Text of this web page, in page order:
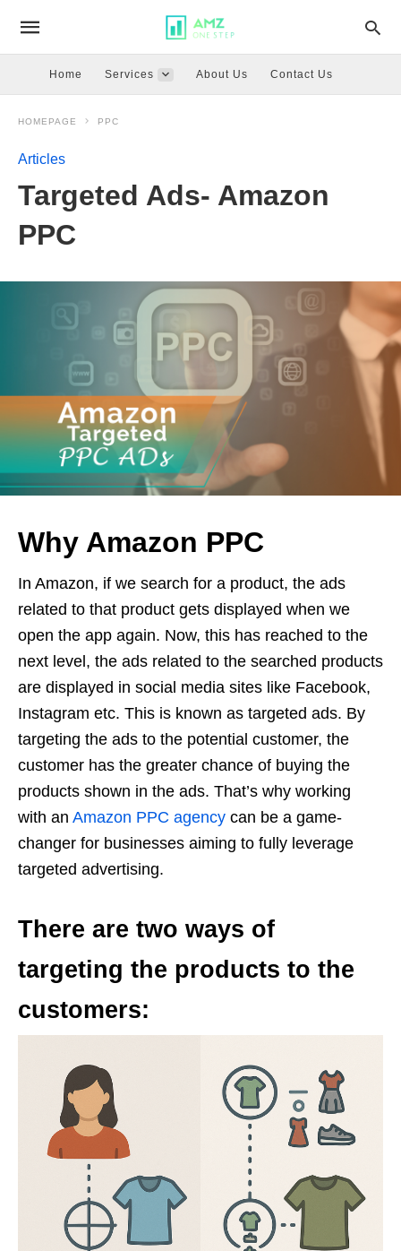
Home Services About Us Contact Us
HOMEPAGE PPC
Articles
Targeted Ads- Amazon
PPC
Why Amazon PPC
In Amazon, if we search for a product, the ads
related to that product gets displayed when we
open the app again. Now, this has reached to the
next level, the ads related to the searched products
are displayed in social media sites like Facebook,
Instagram etc. This is known as targeted ads. By
targeting the ads to the potential customer, the
customer has the greater chance of buying the
products shown in the ads. That’s why working
with an Amazon PPC agency can be a game-
changer for businesses aiming to fully leverage
targeted advertising.
There are two ways of
targeting the products to the
customers: